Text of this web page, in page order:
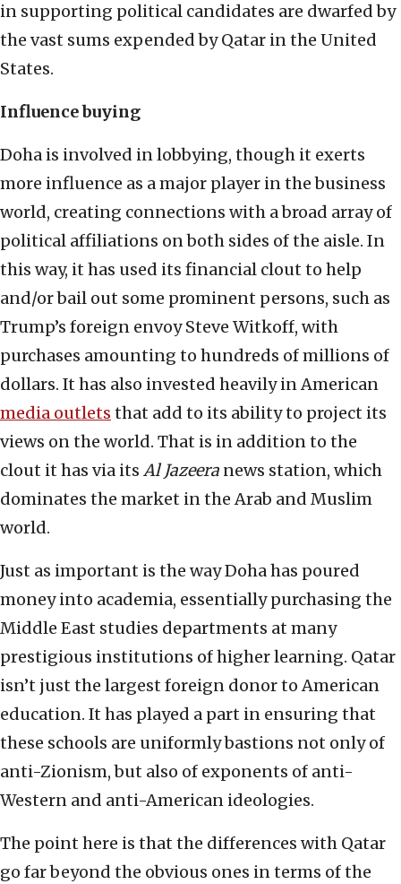
in supporting political candidates are dwarfed by
the vast sums expended by Qatar in the United
States.
Influence buying
Doha is involved in lobbying, though it exerts
more influence as a major player in the business
world, creating connections with a broad array of
political affiliations on both sides of the aisle. In
this way, it has used its financial clout to help
and/or bail out some prominent persons, such as
Trump’s foreign envoy Steve Witkoff, with
purchases amounting to hundreds of millions of
dollars. It has also invested heavily in American
media outlets that add to its ability to project its
views on the world. That is in addition to the
clout it has via its Al Jazeera news station, which
dominates the market in the Arab and Muslim
world.
Just as important is the way Doha has poured
money into academia, essentially purchasing the
Middle East studies departments at many
prestigious institutions of higher learning. Qatar
isn’t just the largest foreign donor to American
education. It has played a part in ensuring that
these schools are uniformly bastions not only of
anti-Zionism, but also of exponents of anti-
Western and anti-American ideologies.
The point here is that the differences with Qatar
go far beyond the obvious ones in terms of the